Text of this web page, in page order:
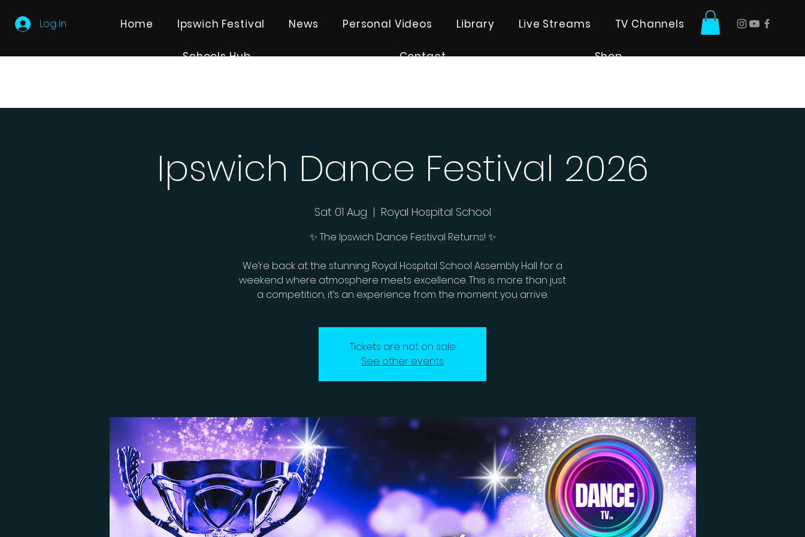
Log In Home Ipswich Festival News Personal Videos Library Live Streams TV Channels
Schools Hub Contact Shop
Ipswich Dance Festival 2026
Sat 01 Aug
  |
Royal Hospital School
✨ The Ipswich Dance Festival Returns! ✨
We’re back at the stunning Royal Hospital School Assembly Hall for a
weekend where atmosphere meets excellence. This is more than just
a competition, it’s an experience from the moment you arrive.
Tickets are not on sale
See other events